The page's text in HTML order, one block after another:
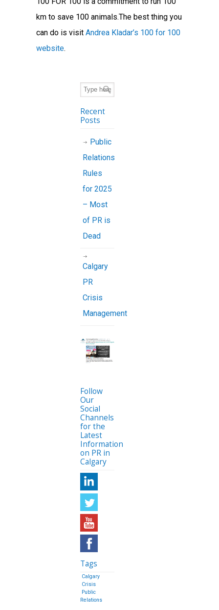
km to save 100 animals.The best thing you
can do is visit Andrea Kladar’s 100 for 100
website.
Recent
Posts
Public
Relations
Rules
for 2025
– Most
of PR is
Dead
Calgary
PR
Crisis
Management
Follow
Our
Social
Channels
for the
Latest
Information
on PR in
Calgary
Tags
Calgary
Crisis
Public
Relations